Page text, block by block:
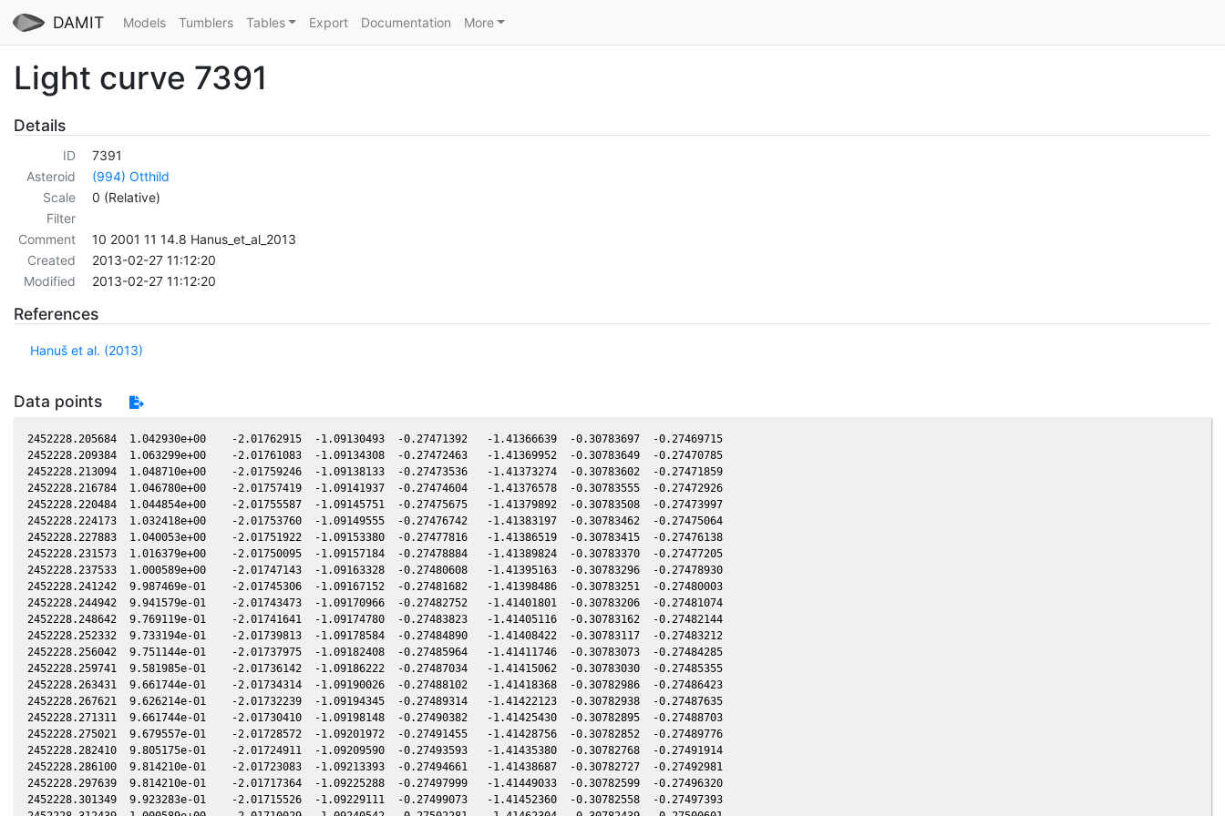
DAMIT Models Tumblers Tables Export Documentation More
Light curve 7391
Details
ID
7391
Asteroid
(994) Otthild
Scale
0 (Relative)
Filter
Comment
10 2001 11 14.8 Hanus_et_al_2013
Created
2013-02-27 11:12:20
Modified
2013-02-27 11:12:20
References
Hanuš et al. (2013)
Data points
2452228.205684  1.042930e+00    -2.01762915  -1.09130493  -0.27471392   -1.41366639  -0.30783697  -0.27469715
2452228.209384  1.063299e+00    -2.01761083  -1.09134308  -0.27472463   -1.41369952  -0.30783649  -0.27470785
2452228.213094  1.048710e+00    -2.01759246  -1.09138133  -0.27473536   -1.41373274  -0.30783602  -0.27471859
2452228.216784  1.046780e+00    -2.01757419  -1.09141937  -0.27474604   -1.41376578  -0.30783555  -0.27472926
2452228.220484  1.044854e+00    -2.01755587  -1.09145751  -0.27475675   -1.41379892  -0.30783508  -0.27473997
2452228.224173  1.032418e+00    -2.01753760  -1.09149555  -0.27476742   -1.41383197  -0.30783462  -0.27475064
2452228.227883  1.040053e+00    -2.01751922  -1.09153380  -0.27477816   -1.41386519  -0.30783415  -0.27476138
2452228.231573  1.016379e+00    -2.01750095  -1.09157184  -0.27478884   -1.41389824  -0.30783370  -0.27477205
2452228.237533  1.000589e+00    -2.01747143  -1.09163328  -0.27480608   -1.41395163  -0.30783296  -0.27478930
2452228.241242  9.987469e-01    -2.01745306  -1.09167152  -0.27481682   -1.41398486  -0.30783251  -0.27480003
2452228.244942  9.941579e-01    -2.01743473  -1.09170966  -0.27482752   -1.41401801  -0.30783206  -0.27481074
2452228.248642  9.769119e-01    -2.01741641  -1.09174780  -0.27483823   -1.41405116  -0.30783162  -0.27482144
2452228.252332  9.733194e-01    -2.01739813  -1.09178584  -0.27484890   -1.41408422  -0.30783117  -0.27483212
2452228.256042  9.751144e-01    -2.01737975  -1.09182408  -0.27485964   -1.41411746  -0.30783073  -0.27484285
2452228.259741  9.581985e-01    -2.01736142  -1.09186222  -0.27487034   -1.41415062  -0.30783030  -0.27485355
2452228.263431  9.661744e-01    -2.01734314  -1.09190026  -0.27488102   -1.41418368  -0.30782986  -0.27486423
2452228.267621  9.626214e-01    -2.01732239  -1.09194345  -0.27489314   -1.41422123  -0.30782938  -0.27487635
2452228.271311  9.661744e-01    -2.01730410  -1.09198148  -0.27490382   -1.41425430  -0.30782895  -0.27488703
2452228.275021  9.679557e-01    -2.01728572  -1.09201972  -0.27491455   -1.41428756  -0.30782852  -0.27489776
2452228.282410  9.805175e-01    -2.01724911  -1.09209590  -0.27493593   -1.41435380  -0.30782768  -0.27491914
2452228.286100  9.814210e-01    -2.01723083  -1.09213393  -0.27494661   -1.41438687  -0.30782727  -0.27492981
2452228.297639  9.814210e-01    -2.01717364  -1.09225288  -0.27497999   -1.41449033  -0.30782599  -0.27496320
2452228.301349  9.923283e-01    -2.01715526  -1.09229111  -0.27499073   -1.41452360  -0.30782558  -0.27497393